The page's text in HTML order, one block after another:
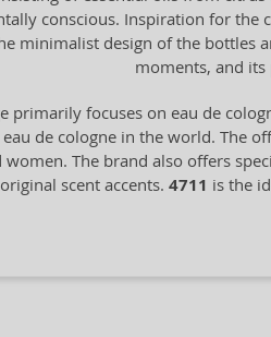
conscious. Inspiration for the
minimalist design of the bottles
moments, and
primarily focuses on eau de
de cologne in the world. The
women. The brand also offers
scent accents. 4711 is the